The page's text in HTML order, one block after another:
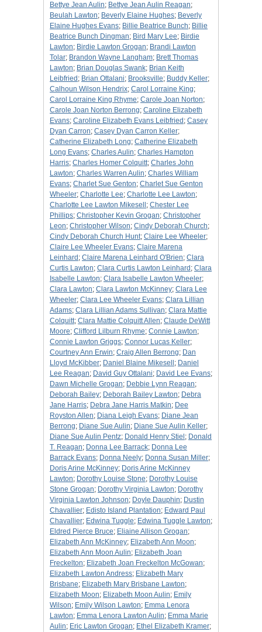
Bettye Jean Aulin; Bettye Jean Aulin Reagan;
Beulah Lawton; Beverly Elaine Hughes; Beverly
Elaine Hughes Evans; Billie Beatrice Bunch; Billie
Beatrice Bunch Dingman; Bird Mary Lee; Birdie
Lawton; Birdie Lawton Grogan; Brandi Lawton
Tolar; Brandon Wayne Langham; Brett Thomas
Lawton; Brian Douglas Swank; Brian Keith
Leibfried ; Brian Ottalani; Brooksville; Buddy Keller;
Calhoun Wilson Hendrix; Carol Lorraine King;
Carol Lorraine King Rhyme; Carole Joan Norton;
Carole Joan Norton Berrong; Caroline Elizabeth
Evans; Caroline Elizabeth Evans Leibfried ; Casey
Dyan Carron; Casey Dyan Carron Keller;
Catherine Elizabeth Long; Catherine Elizabeth
Long Evans; Charles Aulin; Charles Hampton
Harris; Charles Homer Colquitt; Charles John
Lawton; Charles Warren Aulin; Charles William
Evans; Charlet Sue Genton; Charlet Sue Genton
Wheeler; Charlotte Lee; Charlotte Lee Lawton;
Charlotte Lee Lawton Mikesell ; Chester Lee
Phillips; Christopher Kevin Grogan; Christopher
Leon; Christopher Wilson; Cindy Deborah Church;
Cindy Deborah Church Hunt; Claire Lee Wheeler;
Claire Lee Wheeler Evans; Claire Marena
Leinhard ; Claire Marena Leinhard O'Brien; Clara
Curtis Lawton; Clara Curtis Lawton Leinhard ; Clara
Isabelle Lawton; Clara Isabelle Lawton Wheeler;
Clara Lawton; Clara Lawton McKinney; Clara Lee
Wheeler; Clara Lee Wheeler Evans; Clara Lillian
Adams; Clara Lillian Adams Sullivan; Clara Mattie
Colquitt; Clara Mattie Colquitt Allen; Claude DeWitt
Moore; Clifford Lilburn Rhyme; Connie Lawton;
Connie Lawton Griggs; Connor Lucas Keller;
Courtney Ann Erwin; Craig Allen Berrong; Dan
Lloyd McKibber; Daniel Blaine Mikesell ; Daniel
Lee Reagan; David Guy Ottalani; David Lee Evans;
Dawn Michelle Grogan; Debbie Lynn Reagan;
Deborah Bailey; Deborah Bailey Lawton; Debra
Jane Harris; Debra Jane Harris Matkin; Dee
Royston Allen; Diana Leigh Evans; Diane Jean
Berrong; Diane Sue Aulin; Diane Sue Aulin Keller;
Diane Sue Aulin Pentz; Donald Henry Stiel ; Donald
T. Reagan; Donna Lee Barrack; Donna Lee
Barrack Evans; Donna Neely; Donna Susan Miller;
Doris Arine McKinney; Doris Arine McKinney
Lawton; Dorothy Louise Stone; Dorothy Louise
Stone Grogan; Dorothy Virginia Lawton; Dorothy
Virginia Lawton Johnson; Doyle Dauphin; Dustin
Chavallier; Edisto Island Plantation; Edward Paul
Chavallier; Edwina Tuggle; Edwina Tuggle Lawton;
Eldred Pierce Bruce; Eliaine Allison Grogan;
Elizabeth Ann McKinney; Elizabeth Ann Moon;
Elizabeth Ann Moon Aulin; Elizabeth Joan
Freckelton; Elizabeth Joan Freckelton McGowan;
Elizabeth Lawton Andress; Elizabeth Mary
Brisbane; Elizabeth Mary Brisbane Lawton;
Elizabeth Moon; Elizabeth Moon Aulin; Emily
Wilson; Emily Wilson Lawton; Emma Lenora
Lawton; Emma Lenora Lawton Aulin; Emma Marie
Aulin; Eric Lawton Grogan; Ethel Elizabeth Kramer;